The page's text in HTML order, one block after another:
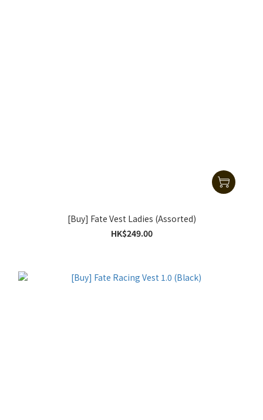
[Buy] Fate Vest Ladies (Assorted)
HK$249.00